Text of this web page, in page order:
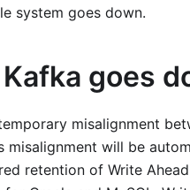
system goes down.
goes
misalignment
misalignment will be
retention of Write